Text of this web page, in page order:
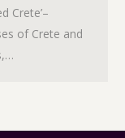
Crete’–
of Crete and